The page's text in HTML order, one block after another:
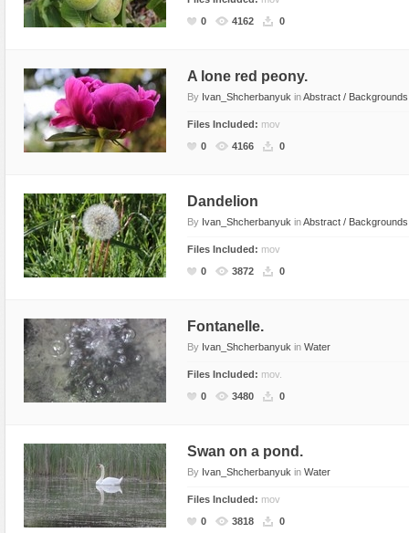
Flash Effects
Flash Illustration Objects
Games
Greeting Cards
Horizontal Menus
Intros
Menus & Buttons
Mouse Controlled
Preloaders
Presentations
Raster Animations
Site Templates
Text Effects
Transitions
Utilities
0
4162 0
A lone red peony.
By Ivan_Shcherbanyuk inAbstract / Backgrounds
Files Included: mov
0
4166 0
Dandelion
By Ivan_Shcherbanyuk inAbstract / Backgrounds
Files Included: mov
0
3872 0
Fontanelle.
By Ivan_Shcherbanyuk in Water
Files Included: mov.
0
3480 0
Swan on a pond.
By Ivan_Shcherbanyuk in Water
Files Included: mov
0
3818 0